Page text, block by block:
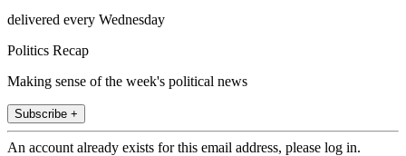
delivered every Wednesday
Politics Recap
Making sense of the week's political news
Subscribe +
An account already exists for this email address, please log in.